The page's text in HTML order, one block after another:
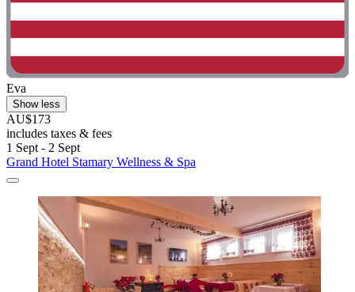
Eva
Show less
AU$173
includes taxes & fees
1 Sept - 2 Sept
Grand Hotel Stamary Wellness & Spa